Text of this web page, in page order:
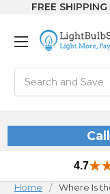
FREE
4.7
Home Where Is